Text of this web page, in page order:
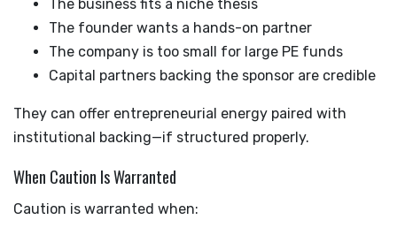
The business fits a niche thesis
The founder wants a hands-on partner
The company is too small for large PE funds
Capital partners backing the sponsor are credible
They can offer entrepreneurial energy paired with
institutional backing—if structured properly.
When Caution Is Warranted
Caution is warranted when: